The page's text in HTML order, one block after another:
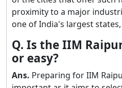
proximity to a major
one of India's largest
Q. Is the IIM
or easy?
Ans. Preparing for IIM